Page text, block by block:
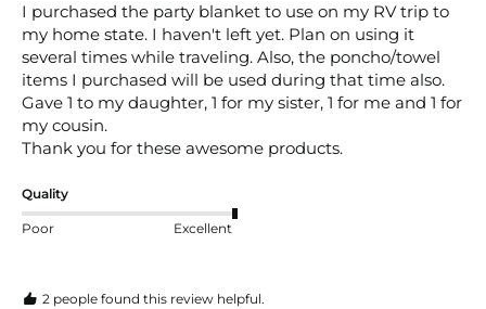
I purchased the party blanket to use on my RV trip to
my home state. I haven't left yet. Plan on using it
several times while traveling. Also, the poncho/towel
items I purchased will be used during that time also.
Gave 1 to my daughter, 1 for my sister, 1 for me and 1 for
my cousin.
Thank you for these awesome products.
Quality
Poor Excellent
2 people found this review helpful.